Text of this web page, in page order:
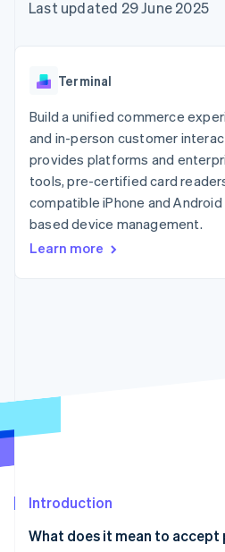
components
Payment
Terminal
payments
Authorization
Boost
Acceptance
optimisations
Link
Accelerated
Financial
automation
Revenue
Data
Data sync
Product roadmap
Radar
Start-up incorporation
Climate
Carbon removal
SaaS
AI companies
Creator
Gaming
Hospitality,
leisure
Insurance
Media and
entertainment
Public sector
billing
backed cards
App
Code samples
Developers blog
API status
Contact sales
Become a
Last updated 29 June 2025
Terminal
Build a unified commerce
and in-person customer
provides platforms and
tools, pre-certified card
compatible iPhone and
based device management.
Learn more
Introduction
What does it mean to accept